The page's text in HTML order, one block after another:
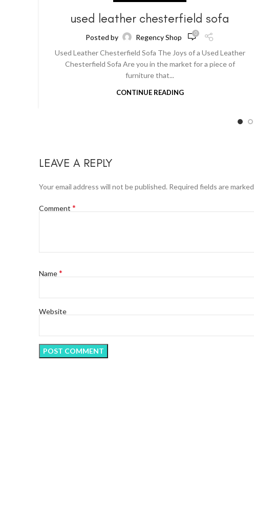
used leather chesterfield sofa
Posted by Regency Shop 0
Used Leather Chesterfield Sofa The Joys of a Used Leather
Chesterfield Sofa Are you in the market for a piece of
furniture that...
CONTINUE READING
LEAVE A REPLY
Your email address will not be published. Required fields are marked
Comment *
Name*
Website